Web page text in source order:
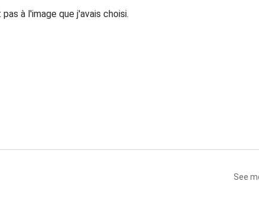
à l'image que j'avais choisi.
See